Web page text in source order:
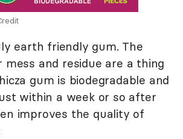
earth friendly gum. The
and residue are a thing
gum is biodegradable and
within a week or so after
improves the quality of